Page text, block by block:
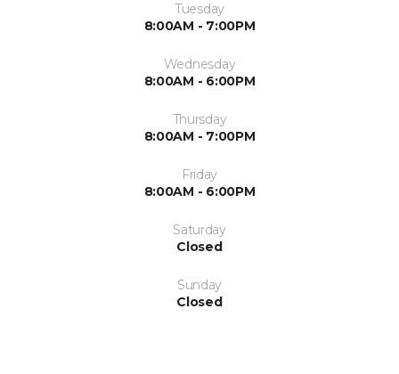
Tuesday
8:00AM - 7:00PM
Wednesday
8:00AM - 6:00PM
Thursday
8:00AM - 7:00PM
Friday
8:00AM - 6:00PM
Saturday
Closed
Sunday
Closed